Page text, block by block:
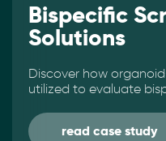
Bispecific
Solutions
Discover how
utilized to evaluate
read case study